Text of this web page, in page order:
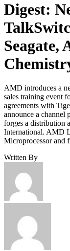
Digest:
Seagate,
AMD introduces a
sales training event
agreements with
announce a channel
forges a distribution
International. AMD
Microprocessor and
Written By